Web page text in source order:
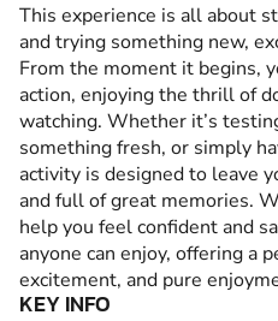
This experience is all about
and trying something new,
From the moment it begins,
action, enjoying the thrill of
watching. Whether it’s
something fresh, or simply
activity is designed to leave
and full of great memories.
help you feel confident and
anyone can enjoy, offering a
excitement, and pure
KEY INFO